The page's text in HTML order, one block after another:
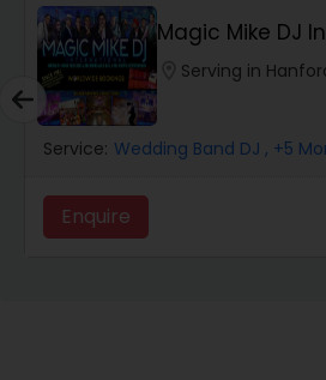
Magic Mike DJ
Serving in
Service: Wedding Band DJ , +5
Enquire